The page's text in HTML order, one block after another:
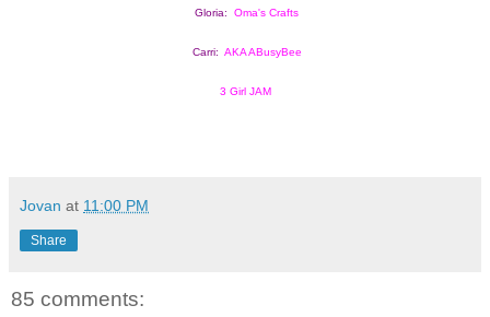
Gloria: Oma's Crafts
Carri: AKA ABusyBee
3 Girl JAM
Jovan at 11:00 PM
Share
85 comments: